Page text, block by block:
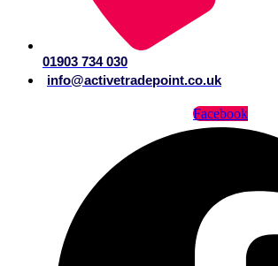
01903 734 030
info@activetradepoint.co.uk
Facebook